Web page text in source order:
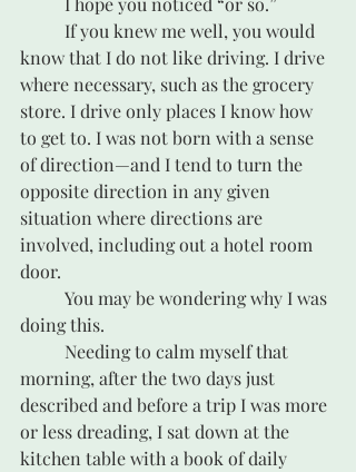
know that I do not like driving. I drive
where necessary, such as the grocery
store. I drive only places I know how
to get to. I was not born with a sense
of direction—and I tend to turn the
opposite direction in any given
situation where directions are
involved, including out a hotel room
door.
doing this.
morning, after the two days just
described and before a trip I was more
or less dreading, I sat down at the
kitchen table with a book of daily